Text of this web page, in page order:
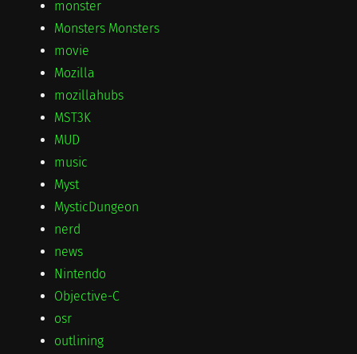
monster
Monsters Monsters
movie
Mozilla
mozillahubs
MST3K
MUD
music
Myst
MysticDungeon
nerd
news
Nintendo
Objective-C
osr
outlining